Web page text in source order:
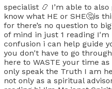
specialist 📿 I’m able to
know what HE or SHE🤔is
for there’s no question to
of mind in just 1 reading
confusion i can help guide
you don't have to go
here to WASTE your time
only speak the Truth I am
not only as a spiritual